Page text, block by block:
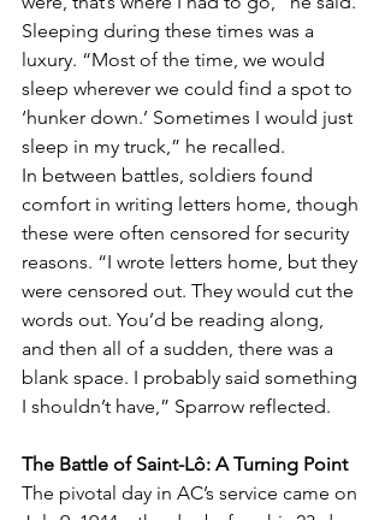
Sleeping during these times was a
luxury. “Most of the time, we would
sleep wherever we could find a spot to
‘hunker down.’ Sometimes I would just
sleep in my truck,” he recalled.
In between battles, soldiers found
comfort in writing letters home, though
these were often censored for security
reasons. “I wrote letters home, but they
were censored out. They would cut the
words out. You’d be reading along,
and then all of a sudden, there was a
blank space. I probably said something
I shouldn’t have,” Sparrow reflected.
The Battle of Saint-Lô: A Turning Point
The pivotal day in AC’s service came on